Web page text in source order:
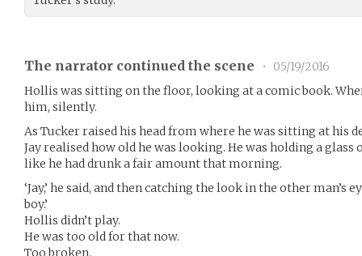
The narrator continued the scene •
05/19/2016
Hollis was sitting on the floor, looking at a comic book.
him, silently.
As Tucker raised his head from where he was sitting at his
Jay realised how old he was looking. He was holding a
like he had drunk a fair amount that morning.
‘Jay,’ he said, and then catching the look in the other man’s
boy.’
Hollis didn’t play.
He was too old for that now.
Too broken.